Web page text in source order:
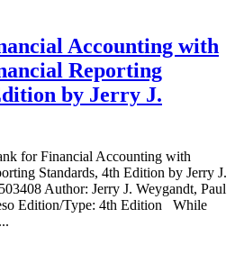
Accounting with
Reporting
by Jerry J.
for Financial Accounting with
Standards, 4th Edition by Jerry J.
Author: Jerry J. Weygandt, Paul
Edition/Type: 4th Edition While